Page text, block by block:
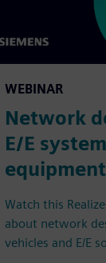
WEBINAR
Network
E/E
equipment
Watch this
about network
vehicles and E/E